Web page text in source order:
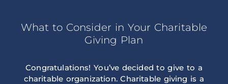
What to Consider in Your Charitable
Giving Plan
Congratulations! You’ve decided to give to a
charitable organization. Charitable giving is a